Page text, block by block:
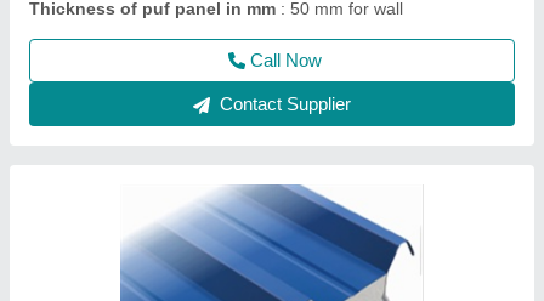
Call Now
Contact Supplier